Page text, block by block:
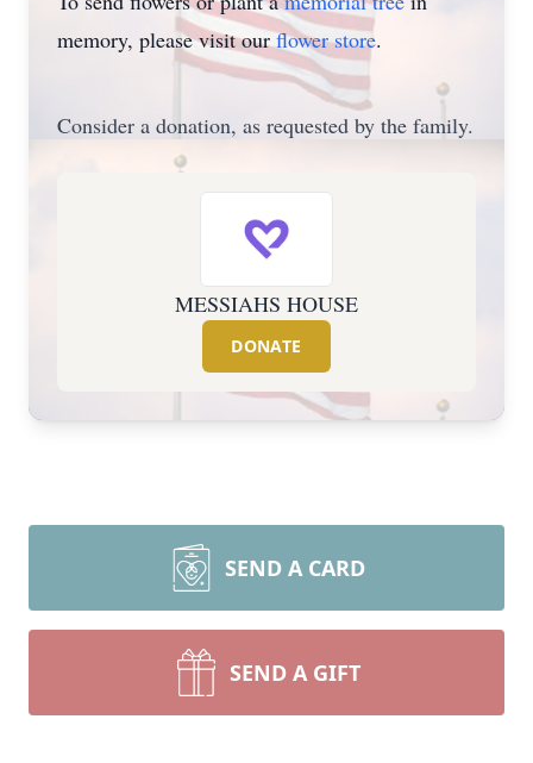
memory, please visit ourflower store.
Consider a donation, as requested by the family.
MESSIAHS HOUSE
DONATE
SEND A CARD
SEND A GIFT